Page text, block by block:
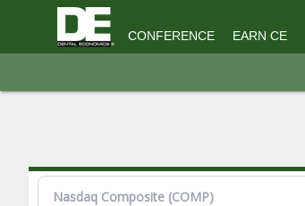
CONFERENCE EARN CE
Macro/Op-Ed
Resources
Earn CE